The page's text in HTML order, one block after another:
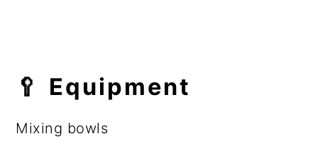
🥄 Equipment
Mixing bowls